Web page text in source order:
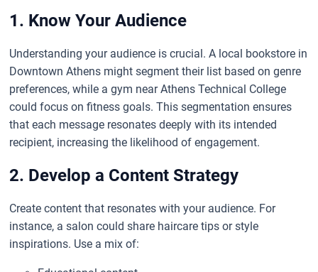
1. Know Your Audience
Understanding your audience is crucial. A local bookstore in
Downtown Athens might segment their list based on genre
preferences, while a gym near Athens Technical College
could focus on fitness goals. This segmentation ensures
that each message resonates deeply with its intended
recipient, increasing the likelihood of engagement.
2. Develop a Content Strategy
Create content that resonates with your audience. For
instance, a salon could share haircare tips or style
inspirations. Use a mix of: